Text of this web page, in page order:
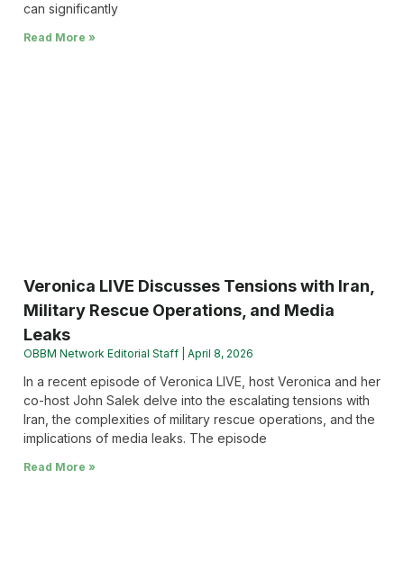
can significantly
Read More »
Veronica LIVE Discusses Tensions with Iran,
Military Rescue Operations, and Media
Leaks
OBBM Network Editorial Staff April 8, 2026
In a recent episode of Veronica LIVE, host Veronica and her
co-host John Salek delve into the escalating tensions with
Iran, the complexities of military rescue operations, and the
implications of media leaks. The episode
Read More »